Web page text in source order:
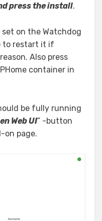
press the install.
set on the Watchdog
to restart it if
Also press
container in
be fully running
Web UI” -button
on page.